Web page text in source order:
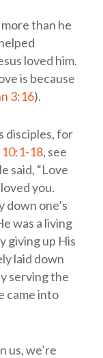
than he
loved him.
is because
3:16).
disciples, for
18, see
said, “Love
you.
down one’s
was a living
giving up His
laid down
serving the
came into
us, we’re